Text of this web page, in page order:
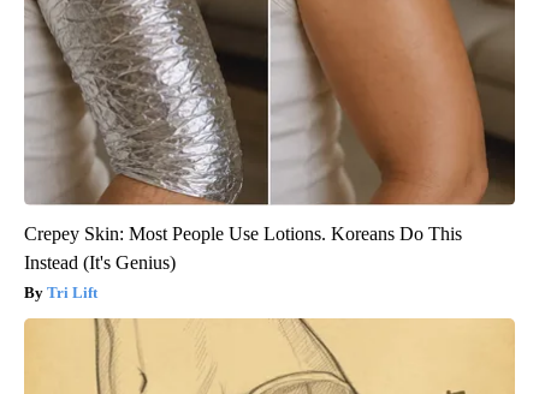
Crepey Skin: Most People Use Lotions. Koreans Do This
Instead (It's Genius)
Tri Lift